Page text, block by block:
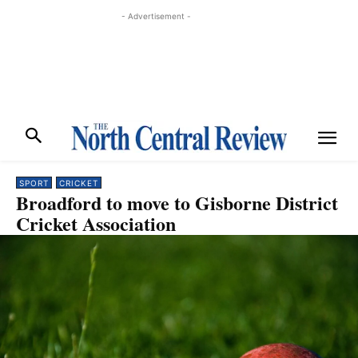
- Advertisement -
SPORT CRICKET
Broadford to move to Gisborne District
Cricket Association